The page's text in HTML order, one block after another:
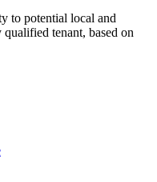
to potential local and
tenant, based on